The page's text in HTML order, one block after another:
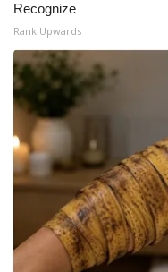
Recognize
Rank Upwards